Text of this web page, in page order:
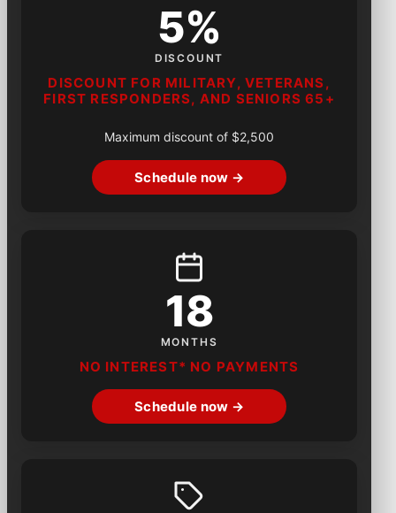
5%
DISCOUNT
DISCOUNT FOR MILITARY, VETERANS,
FIRST RESPONDERS, AND SENIORS 65+
Maximum discount of $2,500
Schedule now →
18
MONTHS
NO INTEREST* NO PAYMENTS
Schedule now →